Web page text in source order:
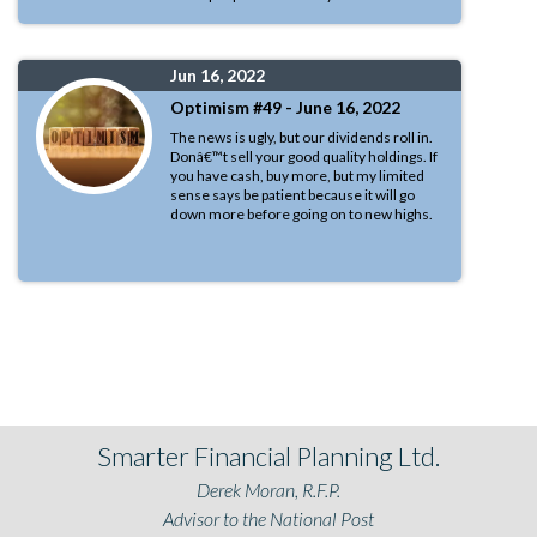
Jun 16, 2022
Optimism #49 - June 16, 2022
The news is ugly, but our dividends roll in.
Donâ€™t sell your good quality holdings. If
you have cash, buy more, but my limited
sense says be patient because it will go
down more before going on to new highs.
Smarter Financial Planning Ltd.
Derek Moran, R.F.P.
Advisor to the National Post